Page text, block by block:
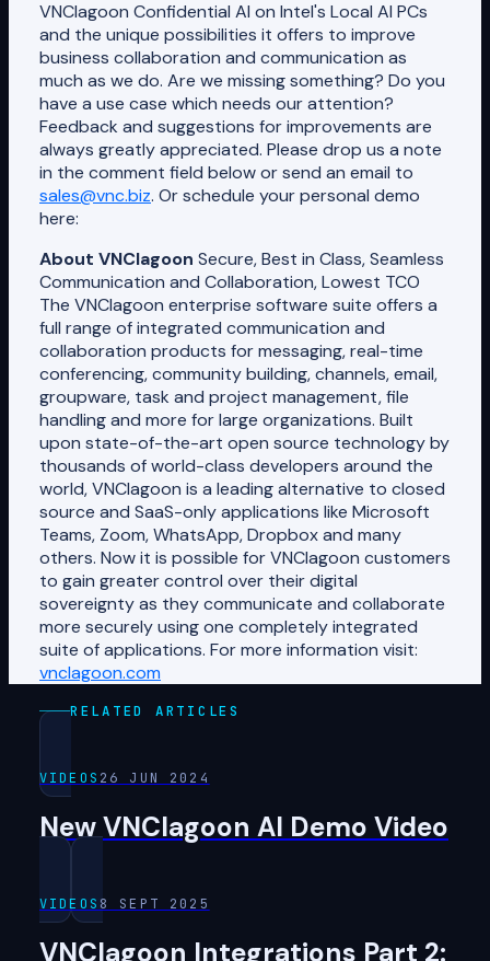
VNClagoon Confidential AI on Intel's Local AI PCs
and the unique possibilities it offers to improve
business collaboration and communication as
much as we do. Are we missing something? Do you
have a use case which needs our attention?
Feedback and suggestions for improvements are
always greatly appreciated. Please drop us a note
in the comment field below or send an email to
sales@vnc.biz. Or schedule your personal demo
here:
About VNClagoon Secure, Best in Class, Seamless
Communication and Collaboration, Lowest TCO
The VNClagoon enterprise software suite offers a
full range of integrated communication and
collaboration products for messaging, real-time
conferencing, community building, channels, email,
groupware, task and project management, file
handling and more for large organizations. Built
upon state-of-the-art open source technology by
thousands of world-class developers around the
world, VNClagoon is a leading alternative to closed
source and SaaS-only applications like Microsoft
Teams, Zoom, WhatsApp, Dropbox and many
others. Now it is possible for VNClagoon customers
to gain greater control over their digital
sovereignty as they communicate and collaborate
more securely using one completely integrated
suite of applications. For more information visit:
vnclagoon.com
RELATED ARTICLES
VIDEOS 26 JUN 2024
New VNClagoon AI Demo Video
VIDEOS 8 SEPT 2025
VNClagoon Integrations Part 2: